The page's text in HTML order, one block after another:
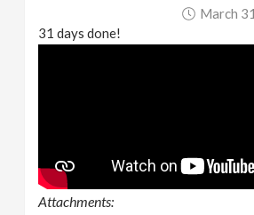
March
31 days done!
Attachments: